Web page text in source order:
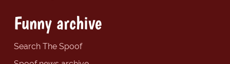
Funny archive
Search The Spoof